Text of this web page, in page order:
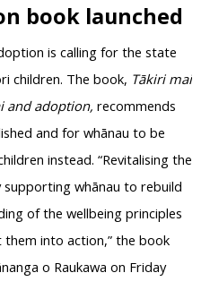
book launched
is calling for the state
children. The book, Tākiri mai
and adoption, recommends
and for whānau to be
instead. “Revitalising the
supporting whānau to rebuild
of the wellbeing principles
into action,” the book
o Raukawa on Friday